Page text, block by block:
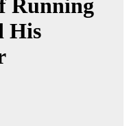
Running
His